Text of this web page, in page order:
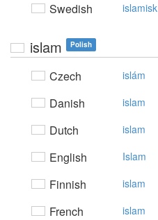
Swedish islamisk
islam Polish
Czech islám
Danish islam
Dutch islam
English Islam
Finnish islam
French islam